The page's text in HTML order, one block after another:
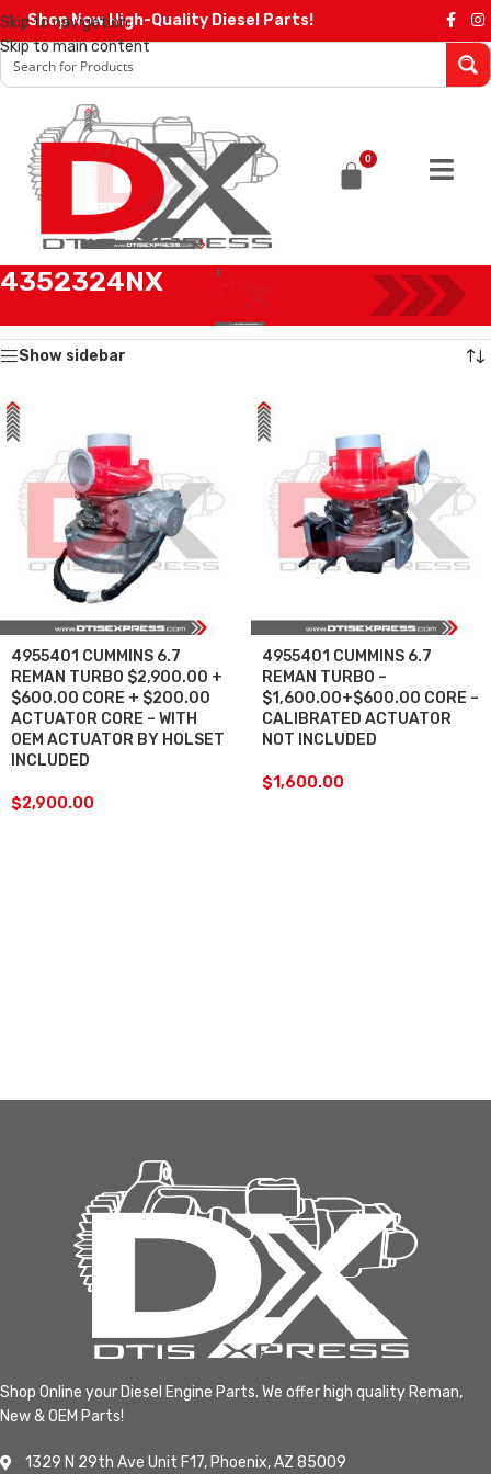
Skip to navigation
Skip to main content
Shop Now High-Quality Diesel Parts!
0
4352324NX
Showing all 2 results
Show sidebar
4955401 CUMMINS 6.7
REMAN TURBO $2,900.00 +
$600.00 CORE + $200.00
ACTUATOR CORE – WITH
OEM ACTUATOR BY HOLSET
INCLUDED
$2,900.00
4955401 CUMMINS 6.7
REMAN TURBO –
$1,600.00+$600.00 CORE –
CALIBRATED ACTUATOR
NOT INCLUDED
$1,600.00
Shop Online your Diesel Engine Parts. We offer high quality Reman,
New & OEM Parts!
1329 N 29th Ave Unit F17, Phoenix, AZ 85009